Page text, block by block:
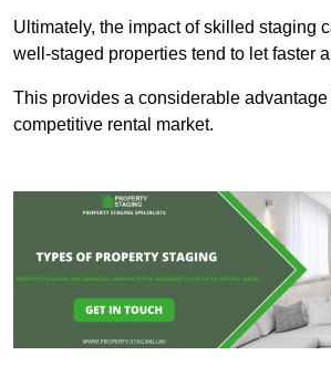
Ultimately, the impact of skilled staging
well-staged properties tend to let faster
This provides a considerable advantage
competitive rental market.